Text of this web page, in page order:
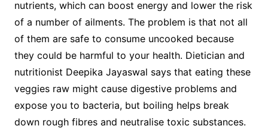
nutrients, which can boost energy and lower the risk
of a number of ailments. The problem is that not all
of them are safe to consume uncooked because
they could be harmful to your health. Dietician and
nutritionist Deepika Jayaswal says that eating these
veggies raw might cause digestive problems and
expose you to bacteria, but boiling helps break
down rough fibres and neutralise toxic substances.